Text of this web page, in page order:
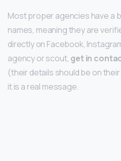
Most proper agencies have a
names, meaning they are
directly on Facebook,
agency or scout, get in
(their details should be on
it is a real message.